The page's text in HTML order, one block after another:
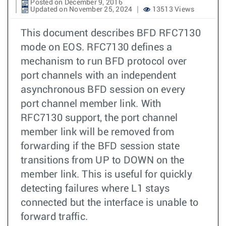
Posted on December 9, 2016
Updated on November 25, 2024
13513 Views
This document describes BFD RFC7130
mode on EOS. RFC7130 defines a
mechanism to run BFD protocol over
port channels with an independent
asynchronous BFD session on every
port channel member link. With
RFC7130 support, the port channel
member link will be removed from
forwarding if the BFD session state
transitions from UP to DOWN on the
member link. This is useful for quickly
detecting failures where L1 stays
connected but the interface is unable to
forward traffic.